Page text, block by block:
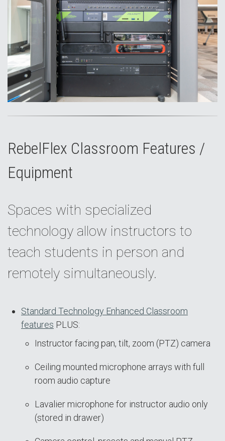
RebelFlex Classroom Features /
Equipment
Spaces with specialized
technology allow instructors to
teach students in person and
remotely simultaneously.
Standard Technology Enhanced Classroom
features PLUS:
Instructor facing pan, tilt, zoom (PTZ) camera
Ceiling mounted microphone arrays with full
room audio capture
Lavalier microphone for instructor audio only
(stored in drawer)